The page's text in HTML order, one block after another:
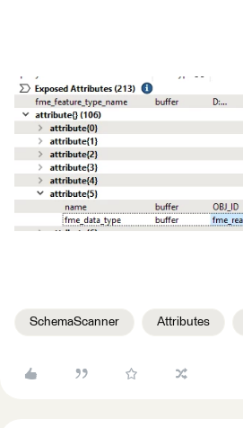
SchemaScanner Attributes